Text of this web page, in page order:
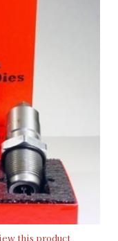
this product